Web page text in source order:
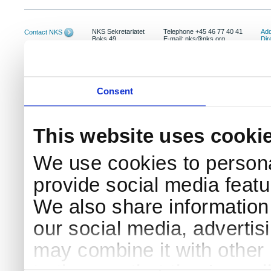
Consent
This website uses
We use cookies to
provide social media
We also share
our social media,
may combine it with
Contact NKS
NKS Sekretariatet
Boks 49
Telephone +45 46 77 40 41
E-mail: nks@nks.org